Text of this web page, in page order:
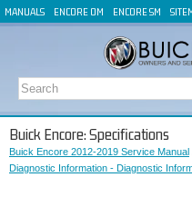
MANUALS ENCORE OM ENCORE SM
Buick Encore: Specifications
Buick Encore 2012-2019 Service Manual
Diagnostic Information - Diagnostic